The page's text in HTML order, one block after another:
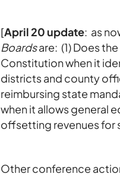
[April 20 update: as
Boardsare: (1) Does
Constitution when it
districts and county
reimbursing state
when it allows general
offsetting revenues
Other conference